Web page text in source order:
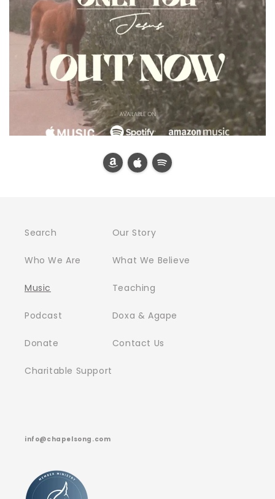
Search Our Story
Who We Are What We Believe
Music Teaching
Podcast Doxa & Agape
Donate Contact Us
Charitable Support
info@chapelsong.com